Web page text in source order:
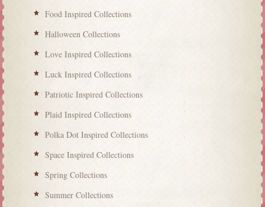
Food Inspired Collections
Halloween Collections
Love Inspired Collections
Luck Inspired Collections
Patriotic Inspired Collections
Plaid Inspired Collections
Polka Dot Inspired Collections
Space Inspired Collections
Spring Collections
Summer Collections